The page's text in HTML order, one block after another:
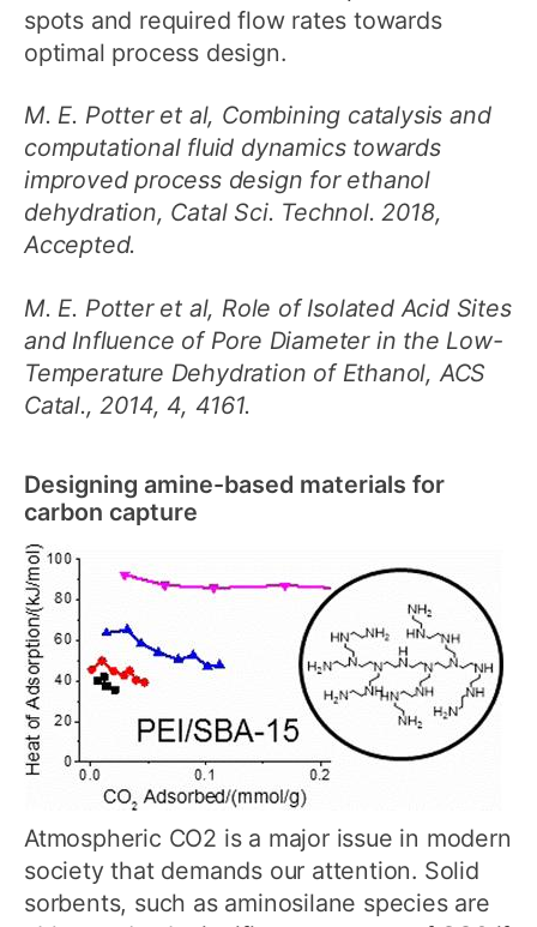
spots and required flow rates towards
optimal process design.
M. E. Potter et al, Combining catalysis and
computational fluid dynamics towards
improved process design for ethanol
dehydration, Catal Sci. Technol. 2018,
Accepted.
M. E. Potter et al, Role of Isolated Acid Sites
and Influence of Pore Diameter in the Low-
Temperature Dehydration of Ethanol, ACS
Catal., 2014, 4, 4161.
Designing amine-based materials for
carbon capture
Atmospheric CO2 is a major issue in modern
society that demands our attention. Solid
sorbents, such as aminosilane species are